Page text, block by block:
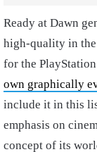
Ready at Dawn
high-quality in the
for the
own graphically
include it in this
emphasis on
concept of its